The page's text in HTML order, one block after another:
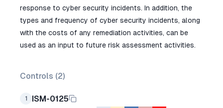
response to cyber security incidents. In addition, the
types and frequency of cyber security incidents, along
with the costs of any remediation activities, can be
used as an input to future risk assessment activities.
Controls (2)
1 ISM-0125